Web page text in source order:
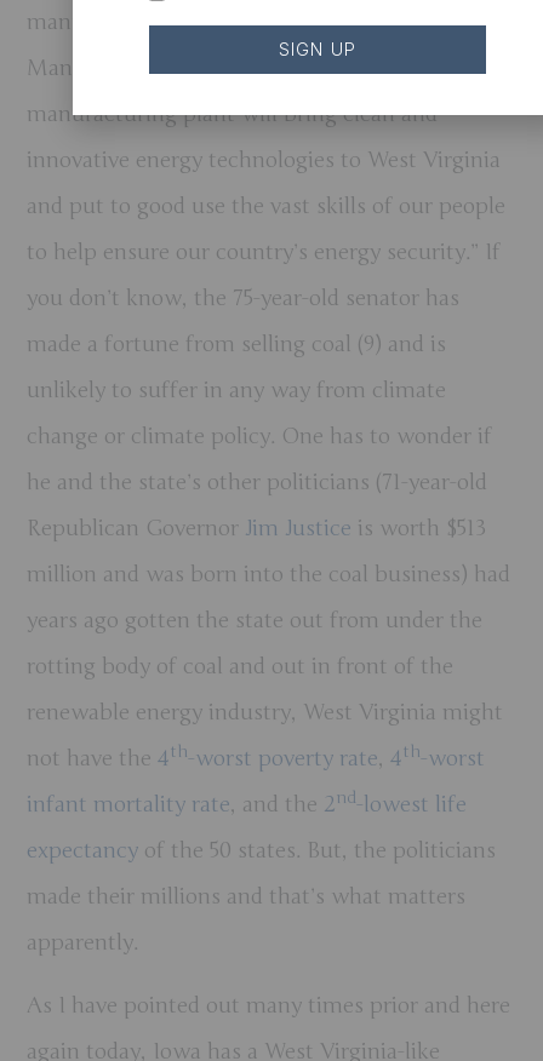
manufacturing plant in Hancock County, WV.
Manchin said that “Form Energy’s new
manufacturing plant will bring clean and
innovative energy technologies to West Virginia
and put to good use the vast skills of our people
to help ensure our country’s energy security.” If
you don’t know, the 75-year-old senator has
made a fortune from selling coal (9) and is
unlikely to suffer in any way from climate
change or climate policy. One has to wonder if
he and the state’s other politicians (71-year-old
Republican Governor Jim Justice is worth $513
million and was born into the coal business) had
years ago gotten the state out from under the
rotting body of coal and out in front of the
renewable energy industry, West Virginia might
not have the4th-worst poverty rate,4th-worst
infant mortality rate, and the 2nd-lowest life
expectancy of the 50 states. But, the politicians
made their millions and that’s what matters
apparently.
As I have pointed out many times prior and here
again today, Iowa has a West Virginia-like
SIGN UP